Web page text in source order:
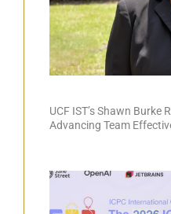
UCF IST’s Shawn Burke
Advancing Team